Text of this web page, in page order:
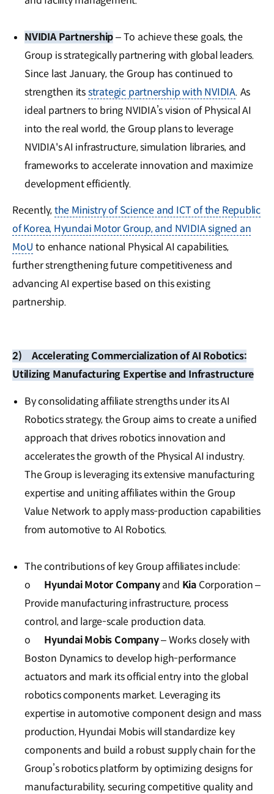
NVIDIA Partnership– To achieve these goals, the
Group is strategically partnering with global leaders.
Since last January, the Group has continued to
strengthen itsstrategic partnership with NVIDIA. As
ideal partners to bring NVIDIA’s vision of Physical AI
into the real world, the Group plans to leverage
NVIDIA's AI infrastructure, simulation libraries, and
frameworks to accelerate innovation and maximize
development efficiently.
Recently,the Ministry of Science and ICT of the Republic
of Korea, Hyundai Motor Group, and NVIDIA signed an
MoU to enhance national Physical AI capabilities,
further strengthening future competitiveness and
advancing AI expertise based on this existing
partnership.
2)
Accelerating Commercialization of AI Robotics:
Utilizing Manufacturing Expertise and Infrastructure
By consolidating affiliate strengths under its AI
Robotics strategy, the Group aims to create a unified
approach that drives robotics innovation and
accelerates the growth of the Physical AI industry.
The Group is leveraging its extensive manufacturing
expertise and uniting affiliates within the Group
Value Network to apply mass-production capabilities
from automotive to AI Robotics.
The contributions of key Group affiliates include:
o
Hyundai Motor Companyand KiaCorporation –
Provide manufacturing infrastructure, process
control, and large-scale production data.
o
Hyundai Mobis Company– Works closely with
Boston Dynamics to develop high-performance
actuators and mark its official entry into the global
robotics components market. Leveraging its
expertise in automotive component design and mass
production, Hyundai Mobis will standardize key
components and build a robust supply chain for the
Group’s robotics platform by optimizing designs for
manufacturability, securing competitive quality and